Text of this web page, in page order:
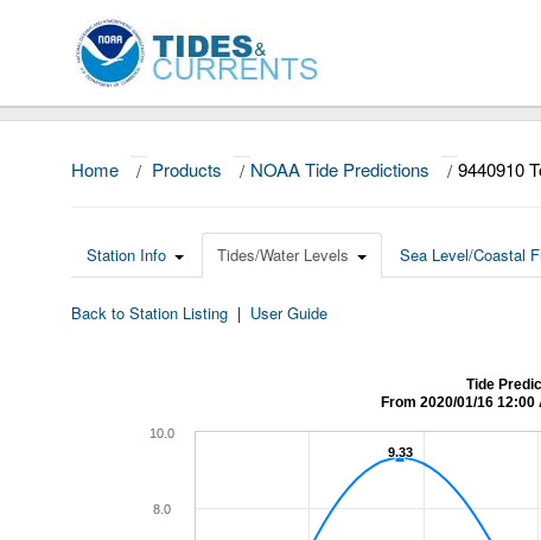
Home / Products / NOAA Tide Predictions / 9440910
Station Info Tides/Water Levels Sea Level/Coastal
Back to Station Listing | User Guide
Tide
From 2020/01/16 12:00
9.33
9.33
8.0
10.0